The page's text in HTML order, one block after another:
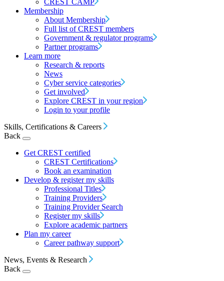
CREST CAMP
Membership
About Membership
Full list of CREST members
Government & regulator programs
Partner programs
Learn more
Research & reports
News
Cyber service categories
Get involved
Explore CREST in your region
Login to your profile
Skills, Certifications & Careers
Back
Get CREST certified
CREST Certifications
Book an examination
Develop & register my skills
Professional Titles
Training Providers
Training Provider Search
Register my skills
Explore academic partners
Plan my career
Career pathway support
News, Events & Research
Back